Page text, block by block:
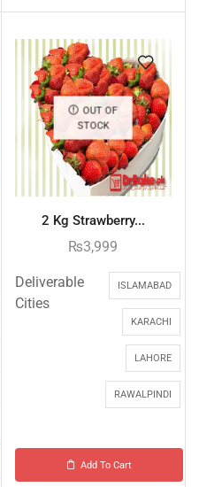
OUT OF
STOCK
2 Kg Strawberry...
₨3,999
Deliverable
Cities
ISLAMABAD
KARACHI
LAHORE
RAWALPINDI
Add To Cart